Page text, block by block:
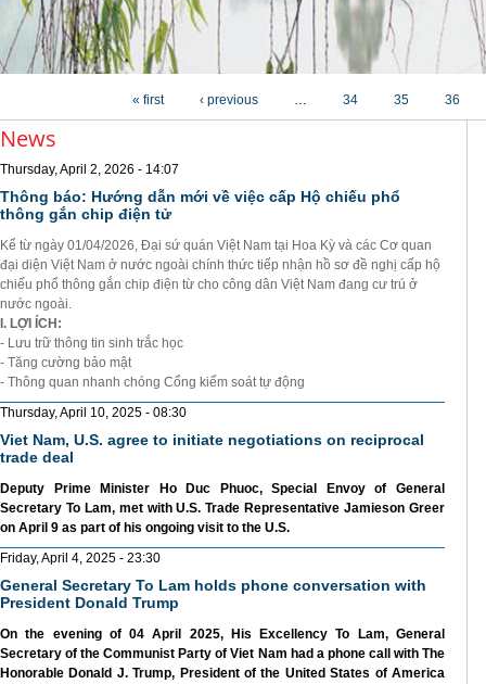
« first ‹ previous … 34 35 36
News
Thursday, April 2, 2026 - 14:07
Thông báo: Hướng dẫn mới về việc cấp Hộ chiếu phổ
thông gắn chip điện tử
Kể từ ngày 01/04/2026, Đại sứ quán Việt Nam tại Hoa Kỳ và các Cơ quan
đại diện Việt Nam ở nước ngoài chính thức tiếp nhận hồ sơ đề nghị cấp hộ
chiếu phổ thông gắn chip điện từ cho công dân Việt Nam đang cư trú ở
nước ngoài.
I. LỢI ÍCH:
- Lưu trữ thông tin sinh trắc học
- Tăng cường bảo mật
- Thông quan nhanh chóng Cổng kiểm soát tự động
Thursday, April 10, 2025 - 08:30
Viet Nam, U.S. agree to initiate negotiations on reciprocal
trade deal
Deputy Prime Minister Ho Duc Phuoc, Special Envoy of General
Secretary To Lam, met with U.S. Trade Representative Jamieson Greer
on April 9 as part of his ongoing visit to the U.S.
Friday, April 4, 2025 - 23:30
General Secretary To Lam holds phone conversation with
President Donald Trump
On the evening of 04 April 2025, His Excellency To Lam, General
Secretary of the Communist Party of Viet Nam had a phone call with The
Honorable Donald J. Trump, President of the United States of America